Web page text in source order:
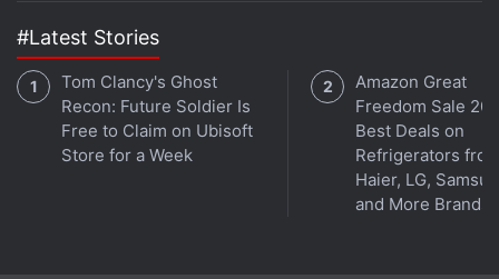
#Latest Stories
Tom Clancy's Ghost
Recon: Future Soldier Is
Free to Claim on Ubisoft
Store for a Week
Amazon Great
Freedom Sale
Best Deals on
Refrigerators
Haier, LG,
and More Brands